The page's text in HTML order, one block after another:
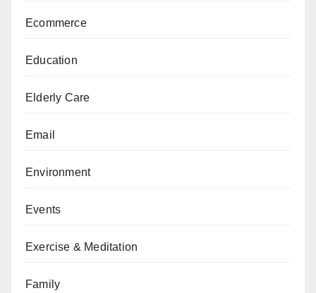
Ecommerce
Education
Elderly Care
Email
Environment
Events
Exercise & Meditation
Family